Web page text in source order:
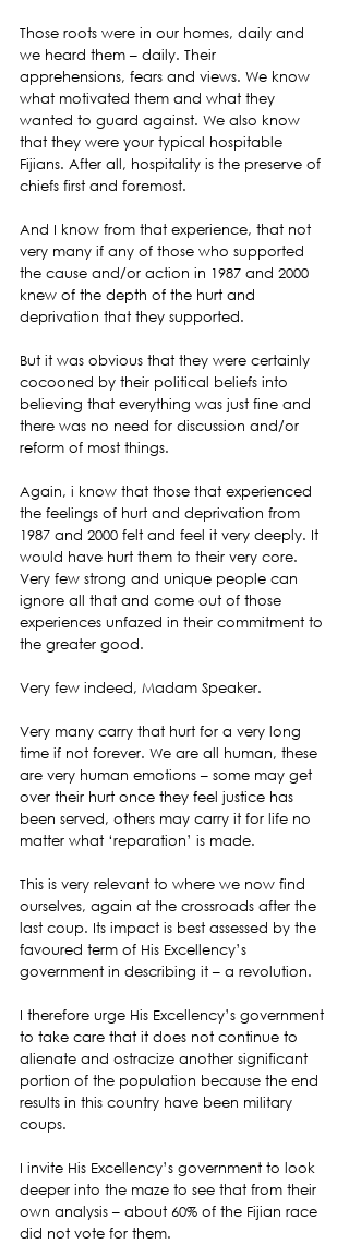
Those roots were in our homes, daily and
we heard them – daily. Their
apprehensions, fears and views. We know
what motivated them and what they
wanted to guard against. We also know
that they were your typical hospitable
Fijians. After all, hospitality is the preserve of
chiefs first and foremost.
And I know from that experience, that not
very many if any of those who supported
the cause and/or action in 1987 and 2000
knew of the depth of the hurt and
deprivation that they supported.
But it was obvious that they were certainly
cocooned by their political beliefs into
believing that everything was just fine and
there was no need for discussion and/or
reform of most things.
Again, i know that those that experienced
the feelings of hurt and deprivation from
1987 and 2000 felt and feel it very deeply. It
would have hurt them to their very core.
Very few strong and unique people can
ignore all that and come out of those
experiences unfazed in their commitment to
the greater good.
Very few indeed, Madam Speaker.
Very many carry that hurt for a very long
time if not forever. We are all human, these
are very human emotions – some may get
over their hurt once they feel justice has
been served, others may carry it for life no
matter what ‘reparation’ is made.
This is very relevant to where we now find
ourselves, again at the crossroads after the
last coup. Its impact is best assessed by the
favoured term of His Excellency’s
government in describing it – a revolution.
I therefore urge His Excellency’s government
to take care that it does not continue to
alienate and ostracize another significant
portion of the population because the end
results in this country have been military
coups.
I invite His Excellency’s government to look
deeper into the maze to see that from their
own analysis – about 60% of the Fijian race
did not vote for them.